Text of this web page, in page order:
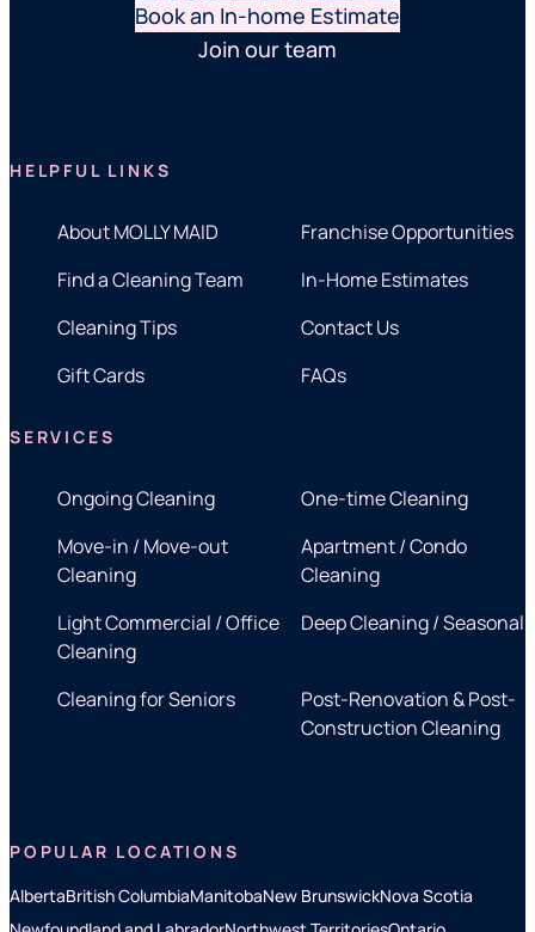
Book an In-home Estimate
Join our team
HELPFUL LINKS
About MOLLY MAID
Franchise Opportunities
Find a Cleaning Team
In-Home Estimates
Cleaning Tips
Contact Us
Gift Cards
FAQs
SERVICES
Ongoing Cleaning
One-time Cleaning
Move-in / Move-out
Cleaning
Apartment / Condo
Cleaning
Light Commercial / Office
Cleaning
Deep Cleaning / Seasonal
Cleaning for Seniors
Post-Renovation & Post-
Construction Cleaning
POPULAR LOCATIONS
AlbertaBritish ColumbiaManitobaNew BrunswickNova Scotia